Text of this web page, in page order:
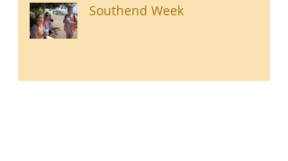
Southend Week